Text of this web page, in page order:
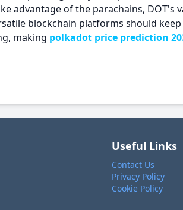
advantage of the parachains, DOT's
blockchain platforms should keep
making polkadot price prediction
Useful Links
Contact Us
Privacy Policy
Cookie Policy